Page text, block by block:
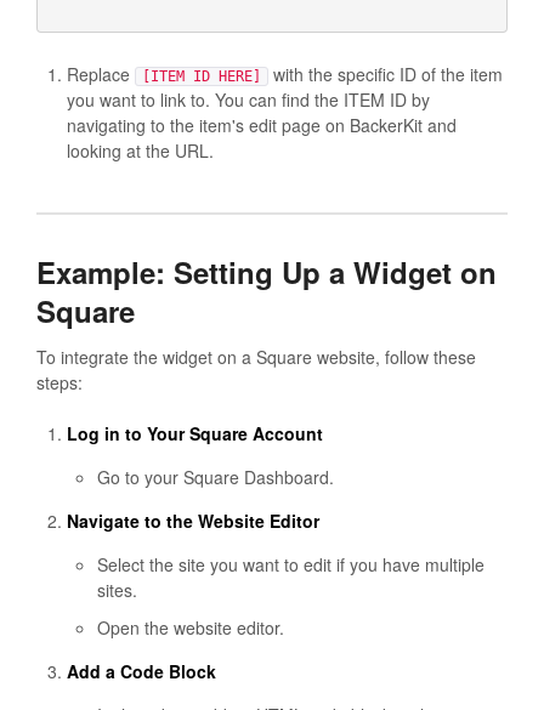
Replace [ITEM ID HERE]
with the specific ID of the item
you want to link to. You can find the ITEM ID by
navigating to the item's edit page on BackerKit and
looking at the URL.
Example: Setting Up a Widget on
Square
To integrate the widget on a Square website, follow these
steps:
Log in to Your Square Account
Go to your Square Dashboard.
Navigate to the Website Editor
Select the site you want to edit if you have multiple
sites.
Open the website editor.
Add a Code Block